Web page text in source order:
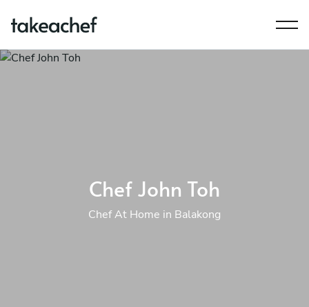
Chef John Toh
Chef At Home in Balakong